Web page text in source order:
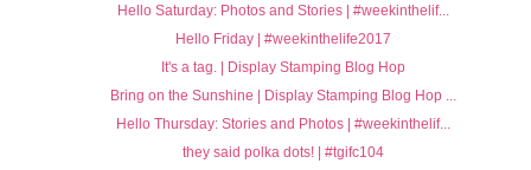
Hello Saturday: Photos and Stories | #weekinthelif...
Hello Friday | #weekinthelife2017
It's a tag. | Display Stamping Blog Hop
Bring on the Sunshine | Display Stamping Blog Hop ...
Hello Thursday: Stories and Photos | #weekinthelif...
they said polka dots! | #tgifc104